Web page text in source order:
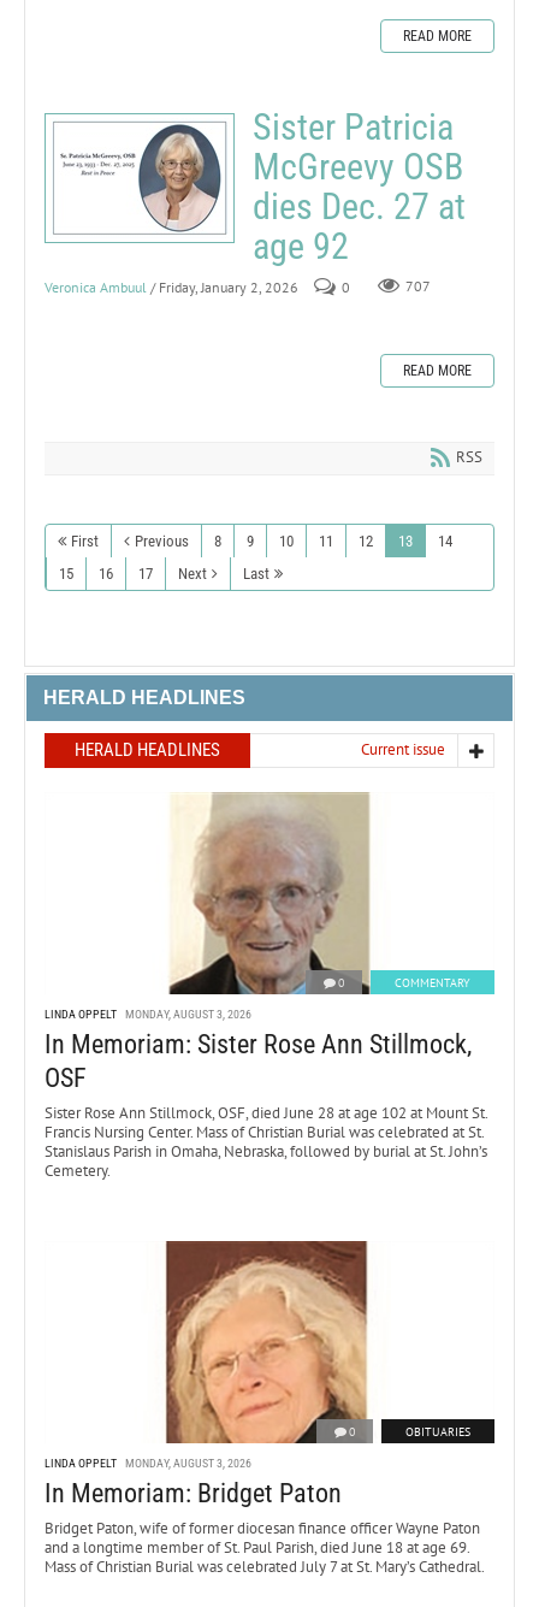
READ MORE
Sister Patricia
McGreevy OSB
dies Dec. 27 at
age 92
Veronica Ambuul / Friday, January 2, 2026 0 707
READ MORE
RSS
First Previous 8 9 10 11 12 13
14
15
16 17 Next Last
HERALD HEADLINES
HERALD HEADLINES Current issue
0 COMMENTARY
LINDA OPPELT MONDAY, AUGUST 3, 2026
In Memoriam: Sister Rose Ann Stillmock,
OSF
Sister Rose Ann Stillmock, OSF, died June 28 at age 102 at Mount St.
Francis Nursing Center. Mass of Christian Burial was celebrated at St.
Stanislaus Parish in Omaha, Nebraska, followed by burial at St. John’s
Cemetery.
0 OBITUARIES
LINDA OPPELT MONDAY, AUGUST 3, 2026
In Memoriam: Bridget Paton
Bridget Paton, wife of former diocesan finance officer Wayne Paton
and a longtime member of St. Paul Parish, died June 18 at age 69.
Mass of Christian Burial was celebrated July 7 at St. Mary’s Cathedral.